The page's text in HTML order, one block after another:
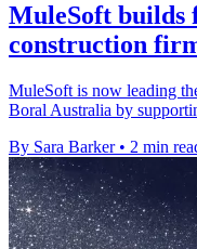
MuleSoft builds
construction
MuleSoft is now leading
Boral Australia by
By Sara Barker • 2 min